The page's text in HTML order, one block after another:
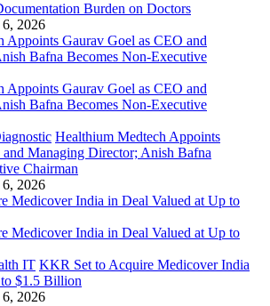
Burden on Doctors
2026
Healthium Medtech Appoints
Managing Director; Anish Bafna
Chairman
2026
IT KKR Set to Acquire Medicover India
$1.5 Billion
2026